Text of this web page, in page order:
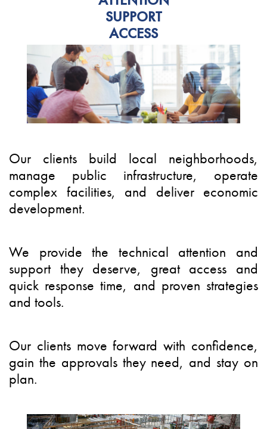
SUPPORT
ACCESS
Our clients build local neighborhoods,
manage public infrastructure, operate
complex facilities, and deliver economic
development.
We provide the technical attention and
support they deserve, great access and
quick response time, and proven strategies
and tools.
Our clients move forward with confidence,
gain the approvals they need, and stay on
plan.